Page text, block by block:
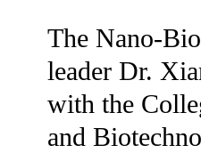
The Nano-
leader Dr.
with the
and